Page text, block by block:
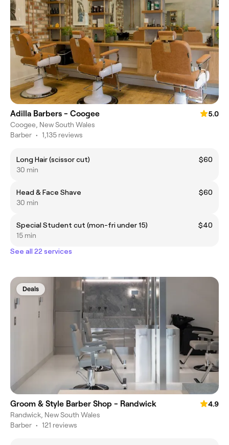
Adilla Barbers - Coogee
5.0
Coogee, New South Wales
Barber • 1,135 reviews
Long Hair (scissor cut)
$60
30 min
Head & Face Shave
$60
30 min
Special Student cut (mon-fri under 15)
$40
15 min
See all 22 services
Deals
Groom & Style Barber Shop - Randwick
4.9
Randwick, New South Wales
Barber • 121 reviews